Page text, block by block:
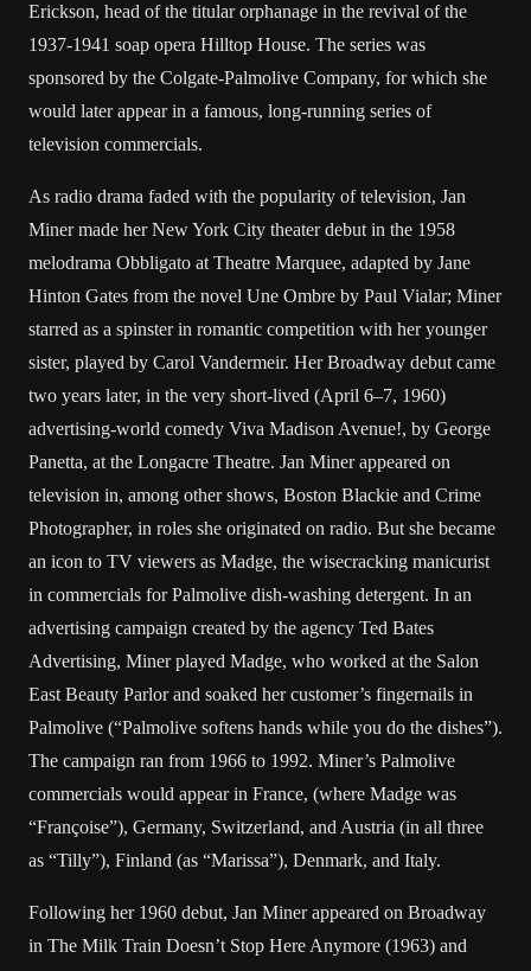
Erickson, head of the titular orphanage in the revival of the
1937-1941 soap opera Hilltop House. The series was
sponsored by the Colgate-Palmolive Company, for which she
would later appear in a famous, long-running series of
television commercials.
As radio drama faded with the popularity of television, Jan
Miner made her New York City theater debut in the 1958
melodrama Obbligato at Theatre Marquee, adapted by Jane
Hinton Gates from the novel Une Ombre by Paul Vialar; Miner
starred as a spinster in romantic competition with her younger
sister, played by Carol Vandermeir. Her Broadway debut came
two years later, in the very short-lived (April 6–7, 1960)
advertising-world comedy Viva Madison Avenue!, by George
Panetta, at the Longacre Theatre. Jan Miner appeared on
television in, among other shows, Boston Blackie and Crime
Photographer, in roles she originated on radio. But she became
an icon to TV viewers as Madge, the wisecracking manicurist
in commercials for Palmolive dish-washing detergent. In an
advertising campaign created by the agency Ted Bates
Advertising, Miner played Madge, who worked at the Salon
East Beauty Parlor and soaked her customer’s fingernails in
Palmolive (“Palmolive softens hands while you do the dishes”).
The campaign ran from 1966 to 1992. Miner’s Palmolive
commercials would appear in France, (where Madge was
“Françoise”), Germany, Switzerland, and Austria (in all three
as “Tilly”), Finland (as “Marissa”), Denmark, and Italy.
Following her 1960 debut, Jan Miner appeared on Broadway
in The Milk Train Doesn’t Stop Here Anymore (1963) and